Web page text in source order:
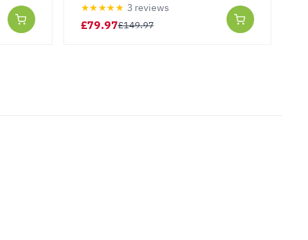
★★★★★ 3 reviews
£79.97£149.97